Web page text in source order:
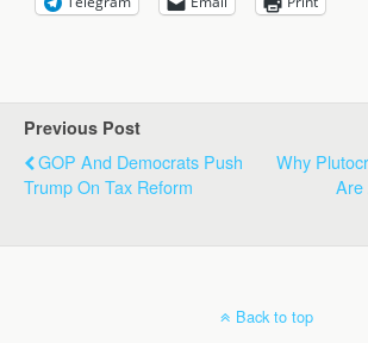
Previous Post
GOP And Democrats Push
Trump On Tax Reform
Why
Are
Back to top